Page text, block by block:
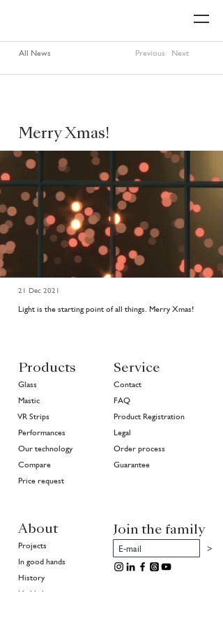
All News Previous Next
Merry Xmas!
21 Dec 2021
Light is the starting point of all things. Merry Xmas!
Products
Glass
Mastic
Performances
Our technology
Compare
Service
Contact
FAQ
Product Registration
Legal
Order process
Guarantee
About
Projects
In good hands
History
Highlights
Join the family
>
VR Strips
Price request